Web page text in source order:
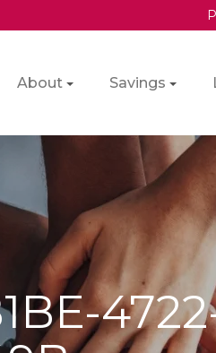
About Savings